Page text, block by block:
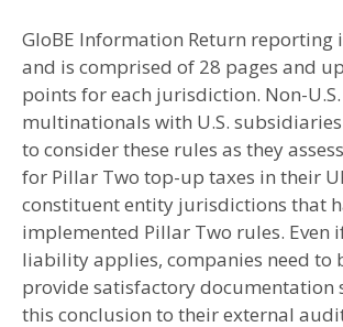
GloBE Information Return reporting
and is comprised of 28 pages and
points for each jurisdiction. Non-U.S.
multinationals with U.S.
to consider these rules as they
for Pillar Two top-up taxes in their
constituent entity jurisdictions that
implemented Pillar Two rules. Even
liability applies, companies need to
provide satisfactory documentation
this conclusion to their external